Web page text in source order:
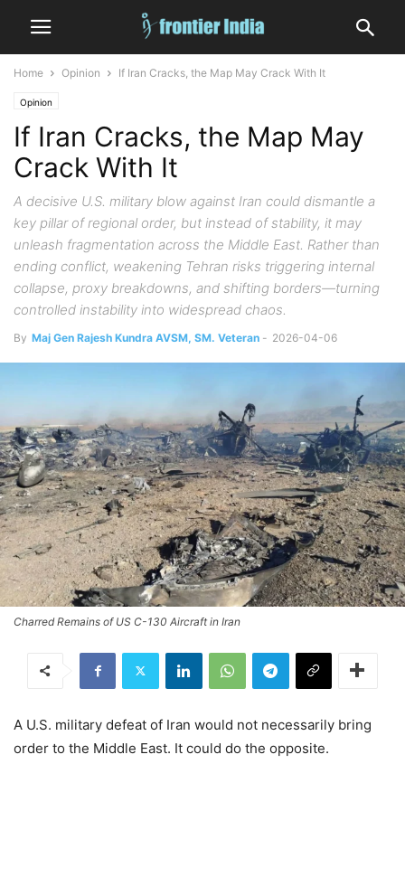
Home Opinion If Iran Cracks, the Map May Crack With It
Opinion
If Iran Cracks, the Map May
Crack With It
A decisive U.S. military blow against Iran could dismantle a
key pillar of regional order, but instead of stability, it may
unleash fragmentation across the Middle East. Rather than
ending conflict, weakening Tehran risks triggering internal
collapse, proxy breakdowns, and shifting borders—turning
controlled instability into widespread chaos.
By Maj Gen Rajesh Kundra AVSM, SM. Veteran - 2026-04-06
Charred Remains of US C-130 Aircraft in Iran
A U.S. military defeat of Iran would not necessarily bring
order to the Middle East. It could do the opposite.